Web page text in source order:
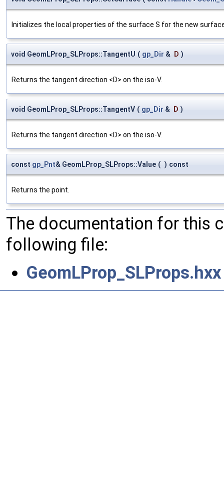
Initializes the local properties of the surface S for the new
void GeomLProp_SLProps::TangentU ( gp_Dir & D )
Returns the tangent direction <D> on the iso-V.
void GeomLProp_SLProps::TangentV ( gp_Dir & D )
Returns the tangent direction <D> on the iso-V.
const gp_Pnt& GeomLProp_SLProps::Value ( ) const
Returns the point.
The documentation for this
following file:
GeomLProp_SLProps.hxx